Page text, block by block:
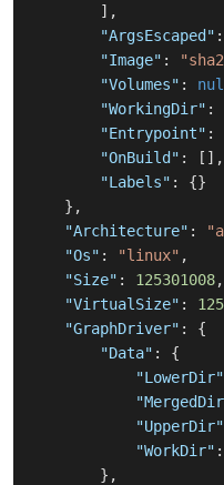
] ,
"ArgsEscaped" :
"Image" :
"Volumes" :
"WorkingDir" :
"Entrypoint" :
"OnBuild" : [ ] ,
"Labels" : {}
} ,
"Architecture" :
"Os" : "linux" ,
"Size" : 125301008,
"VirtualSize" :
"GraphDriver" :
{
"Data" :
{
"LowerDir"
"UpperDir"
"WorkDir" :
} ,